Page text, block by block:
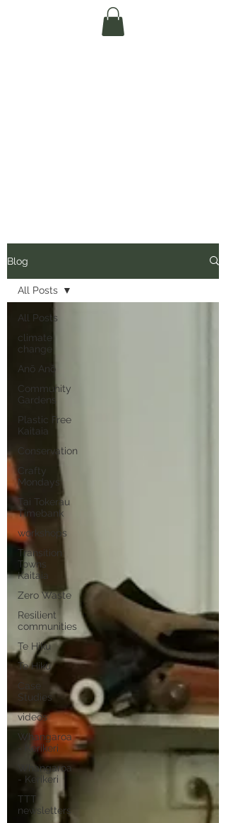
Te Pokapū Tiaki
Blog
All Posts
climate
change
Anō Anō
Community
Gardens
Plastic Free
Kaitaia
Conservation
Crafty
Mondays
Tai Tokerau
Timebank
workshops
Transition
Towns
Kaitaia
Zero Waste
Resilient
communities
Te Hiku
Te Hiku
Case
Studies
videos
Whangaroa
- Kerikeri
Whangaroa
- Kerikeri
TTT
newsletters
All Posts